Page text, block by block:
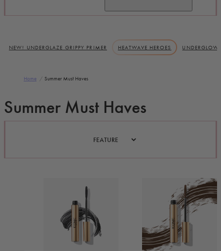
NEW! UNDERGLAZE GRIPPY PRIMER HEATWAVE HEROES UNDERGLOW
Home / Summer Must Haves
Summer Must Haves